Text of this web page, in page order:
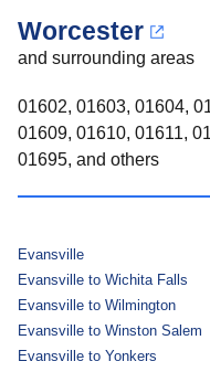
Worcester
and surrounding areas
01602, 01603, 01604,
01609, 01610, 01611,
01695, and others
Evansville
Evansville to Wichita Falls
Evansville to Wilmington
Evansville to Winston Salem
Evansville to Yonkers